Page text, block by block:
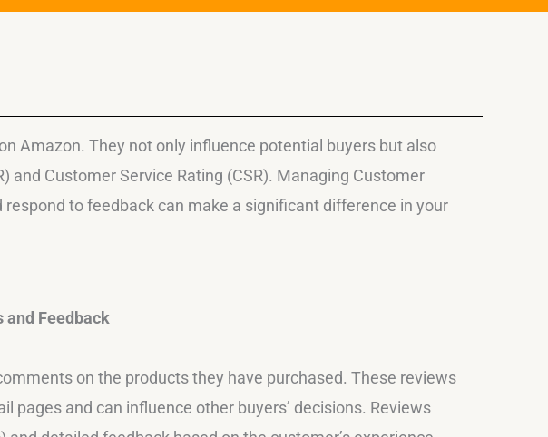
Amazon. They not only influence potential buyers but also
and Customer Service Rating (CSR). Managing Customer
to feedback can make a significant difference in your
and Feedback
on the products they have purchased. These reviews
pages and can influence other buyers’ decisions. Reviews